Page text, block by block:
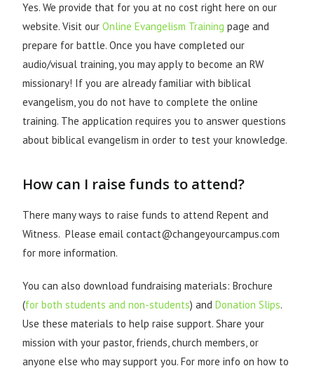
Yes. We provide that for you at no cost right here on our
website. Visit ourOnline Evangelism Training page and
prepare for battle. Once you have completed our
audio/visual training, you may apply to become an RW
missionary! If you are already familiar with biblical
evangelism, you do not have to complete the online
training. The application requires you to answer questions
about biblical evangelism in order to test your knowledge.
How can I raise funds to attend?
There many ways to raise funds to attend Repent and
Witness. Please email contact@changeyourcampus.com
for more information.
You can also download fundraising materials: Brochure
(for both students and non-students) andDonation Slips.
Use these materials to help raise support. Share your
mission with your pastor, friends, church members, or
anyone else who may support you. For more info on how to